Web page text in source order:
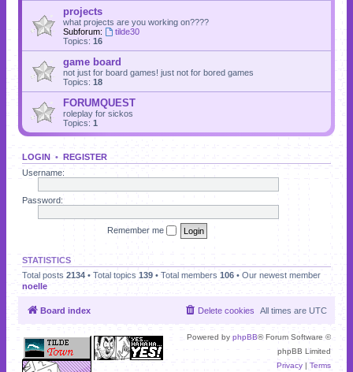
projects
what projects are you working on????
Subforum:
tilde30
Topics: 16
game board
not just for board games! just not for bored games
Topics: 18
FORUMQUEST
roleplay for sickos
Topics: 1
LOGIN • REGISTER
Username:
Password:
Remember me
STATISTICS
Total posts 2134 • Total topics 139 • Total members 106 • Our newest member
noelle
Board index All times are UTC
Delete cookies
Powered by phpBB® Forum Software ©
phpBB Limited
Privacy | Terms